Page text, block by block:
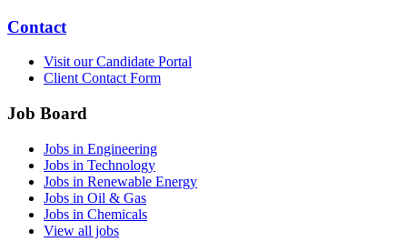
Contact
Visit our Candidate Portal
Client Contact Form
Job Board
Jobs in Engineering
Jobs in Technology
Jobs in Renewable Energy
Jobs in Oil & Gas
Jobs in Chemicals
View all jobs